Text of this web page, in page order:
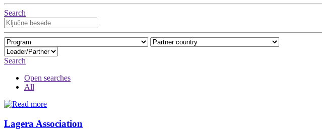
Search
Search
Open searches
All
Lagera Association